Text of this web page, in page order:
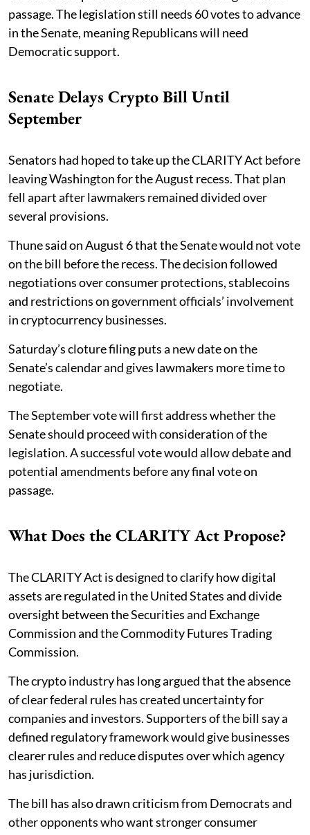
passage. The legislation still needs 60 votes to advance
in the Senate, meaning Republicans will need
Democratic support.
Senate Delays Crypto Bill Until
September
Senators had hoped to take up the CLARITY Act before
leaving Washington for the August recess. That plan
fell apart after lawmakers remained divided over
several provisions.
Thune said on August 6 that the Senate would not vote
on the bill before the recess. The decision followed
negotiations over consumer protections, stablecoins
and restrictions on government officials’ involvement
in cryptocurrency businesses.
Saturday’s cloture filing puts a new date on the
Senate’s calendar and gives lawmakers more time to
negotiate.
The September vote will first address whether the
Senate should proceed with consideration of the
legislation. A successful vote would allow debate and
potential amendments before any final vote on
passage.
What Does the CLARITY Act Propose?
The CLARITY Act is designed to clarify how digital
assets are regulated in the United States and divide
oversight between the Securities and Exchange
Commission and the Commodity Futures Trading
Commission.
The crypto industry has long argued that the absence
of clear federal rules has created uncertainty for
companies and investors. Supporters of the bill say a
defined regulatory framework would give businesses
clearer rules and reduce disputes over which agency
has jurisdiction.
The bill has also drawn criticism from Democrats and
other opponents who want stronger consumer